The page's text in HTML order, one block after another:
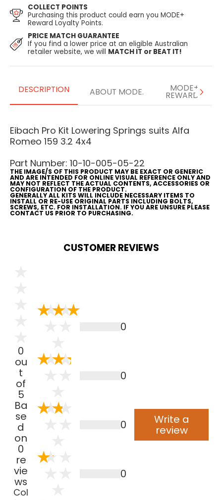
COLLECT POINTS
Purchasing this product could earn you MODE+
Reward Loyalty Points.
PRICE MATCH GUARANTEE
If you find a lower price at an eligible Australian
retailer website, we will MATCH IT or BEAT IT!
DESCRIPTION ABOUT MODE. MODE+
REWARDS
Eibach Pro Kit Lowering Springs suits Alfa
Romeo 159 3.2 4x4
Part Number: 10-10-005-05-22
THE IMAGE/S OF THIS PRODUCT MAY BE EXACT OR GENERIC
AND ARE INTENDED FOR ONLINE VISUAL REFERENCE ONLY AND
MAY NOT REFLECT THE ACTUAL CONTENTS, ACCESSORIES OR
CONFIGURATION OF THE PRODUCT.
GENERALLY ALL KITS WILL INCLUDE NECESSARY ITEMS TO
INSTALL OR RE-USE ORIGINAL PARTS INCLUDING BOLTS,
SCREWS, ETC. FOR INSTALLATION. IF YOU ARE UNSURE PLEASE
CONTACT US PRIOR TO PURCHASING.
CUSTOMER REVIEWS
0
ou
t
of
5
Ba
se
d
on
0
re
vie
ws
Col
0
0
0
0
Write a
review